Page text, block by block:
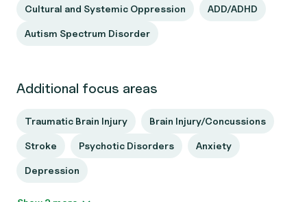
Cultural and Systemic Oppression ADD/ADHD
Autism Spectrum Disorder
Additional focus areas
Traumatic Brain Injury Brain Injury/Concussions
Stroke Psychotic Disorders Anxiety
Depression